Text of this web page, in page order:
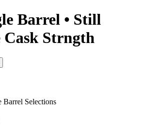
Barrel • Still
Strngth
Barrel Selections